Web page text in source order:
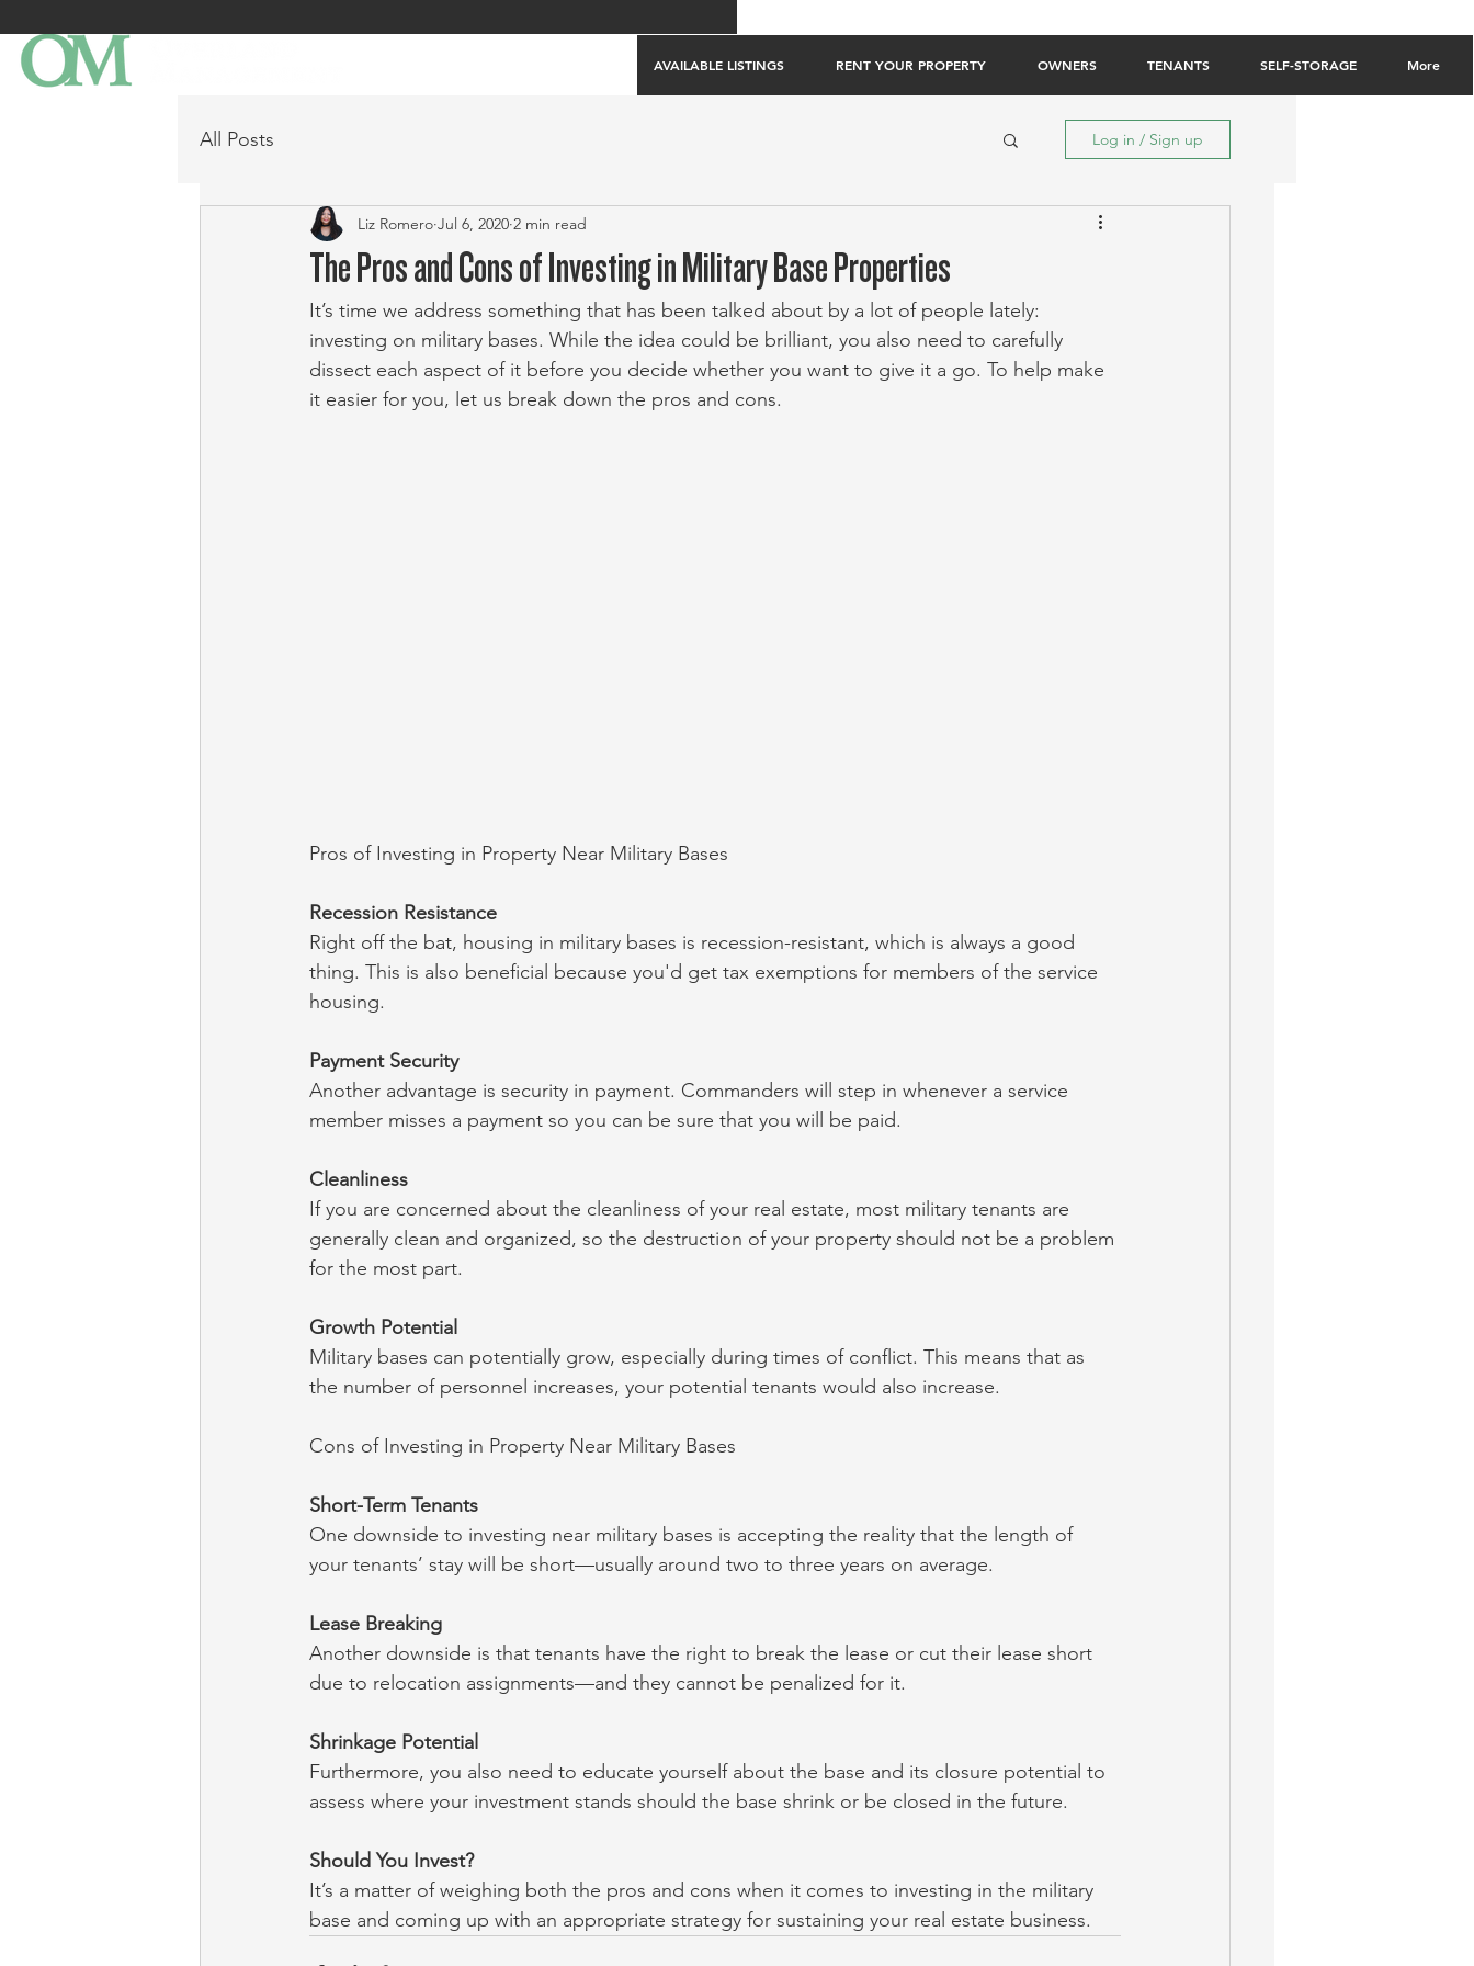
AVAILABLE LISTINGS RENT YOUR PROPERTY OWNERS TENANTS SELF-STORAGE More
All Posts Log in / Sign up
The Pros and Cons of Investing in Military Base Properties
Liz Romero Jul 6, 2020 2 min read
It’s time we address something that has been talked about by a lot of people lately:
investing on military bases. While the idea could be brilliant, you also need to carefully
dissect each aspect of it before you decide whether you want to give it a go. To help make
it easier for you, let us break down the pros and cons.
Pros of Investing in Property Near Military Bases
Recession Resistance
Right off the bat, housing in military bases is recession-resistant, which is always a good
thing. This is also beneficial because you'd get tax exemptions for members of the service
housing.
Payment Security
Another advantage is security in payment. Commanders will step in whenever a service
member misses a payment so you can be sure that you will be paid.
Cleanliness
If you are concerned about the cleanliness of your real estate, most military tenants are
generally clean and organized, so the destruction of your property should not be a problem
for the most part.
Growth Potential
Military bases can potentially grow, especially during times of conflict. This means that as
the number of personnel increases, your potential tenants would also increase.
Cons of Investing in Property Near Military Bases
Short-Term Tenants
One downside to investing near military bases is accepting the reality that the length of
your tenants’ stay will be short—usually around two to three years on average.
Lease Breaking
Another downside is that tenants have the right to break the lease or cut their lease short
due to relocation assignments—and they cannot be penalized for it.
Shrinkage Potential
Furthermore, you also need to educate yourself about the base and its closure potential to
assess where your investment stands should the base shrink or be closed in the future.
Should You Invest?
It’s a matter of weighing both the pros and cons when it comes to investing in the military
base and coming up with an appropriate strategy for sustaining your real estate business.